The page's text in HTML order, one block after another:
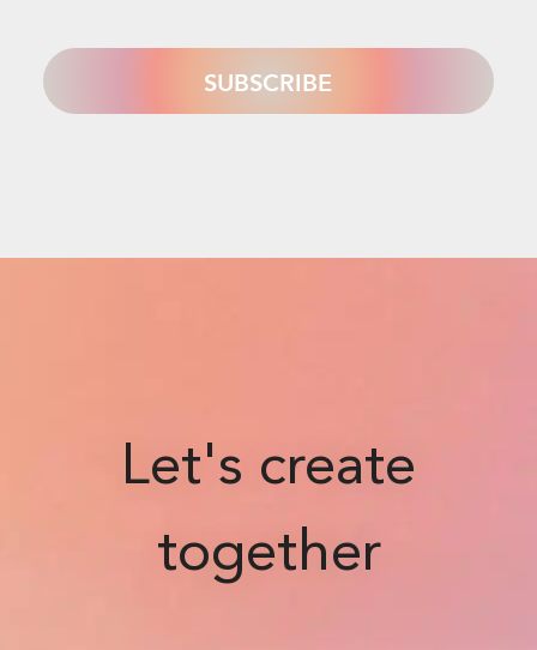
Let's create
together